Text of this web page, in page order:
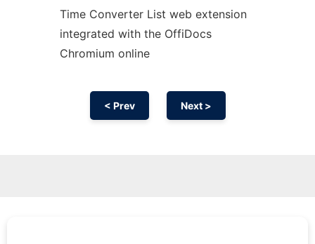
Time Converter List web extension
integrated with the OffiDocs
Chromium online
< Prev Next >